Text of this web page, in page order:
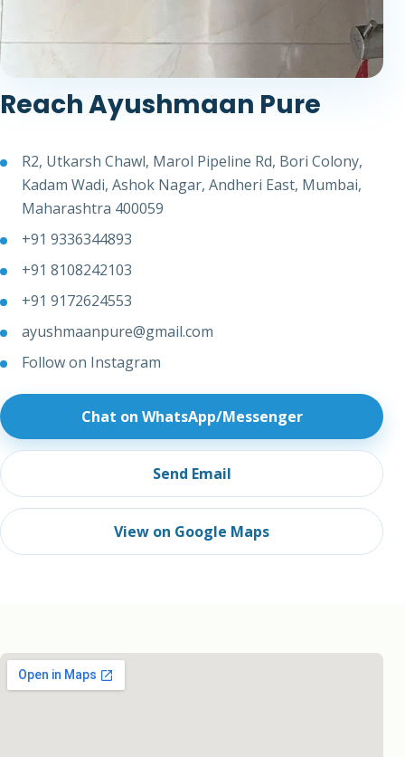
Reach Ayushmaan Pure
R2, Utkarsh Chawl, Marol Pipeline Rd, Bori Colony,
Kadam Wadi, Ashok Nagar, Andheri East, Mumbai,
Maharashtra 400059
+91 9336344893
+91 8108242103
+91 9172624553
ayushmaanpure@gmail.com
Follow on Instagram
Chat on WhatsApp/Messenger
Send Email
View on Google Maps